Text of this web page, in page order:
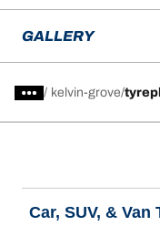
GALLERY
/ kelvin-grove
Car, SUV, & Van